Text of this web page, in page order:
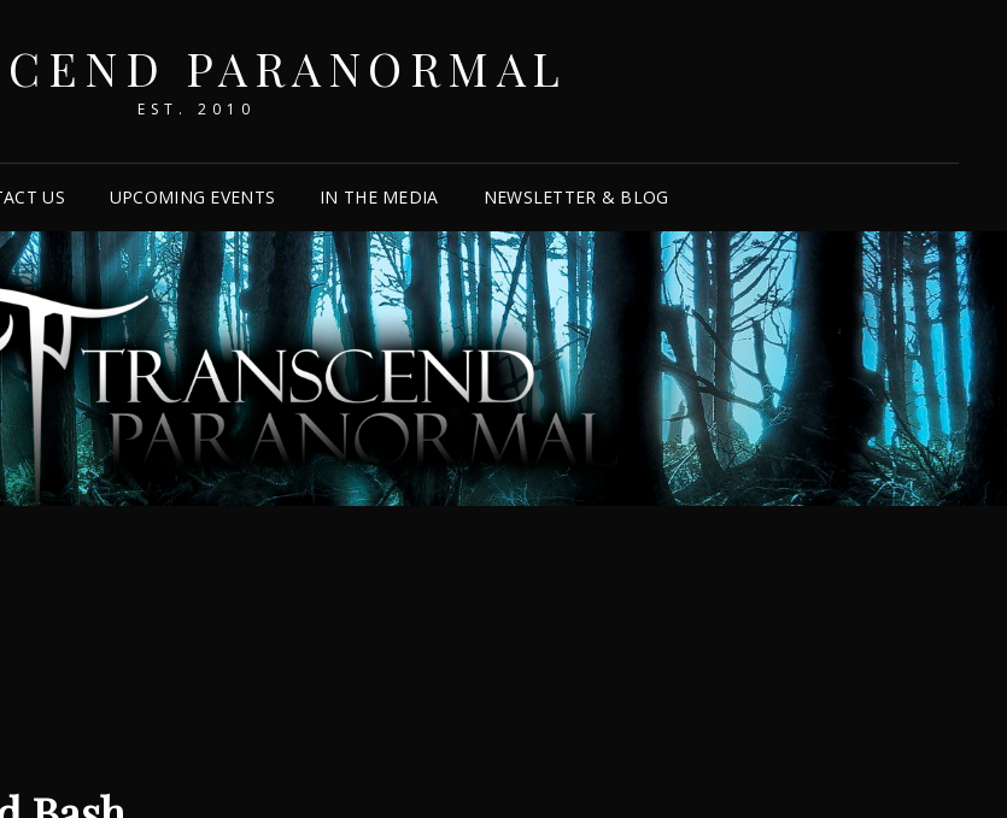
PARANORMAL
EST. 2010
US UPCOMING EVENTS IN THE MEDIA NEWSLETTER & BLOG